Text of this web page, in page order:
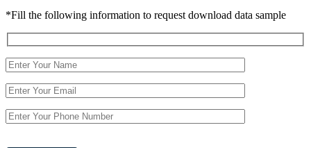
*Fill the following information to request download data sample